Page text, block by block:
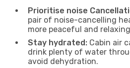
Prioritise noise
pair of noise-cancelling
more peaceful and
Stay hydrated: Cabin air
drink plenty of water
avoid dehydration.